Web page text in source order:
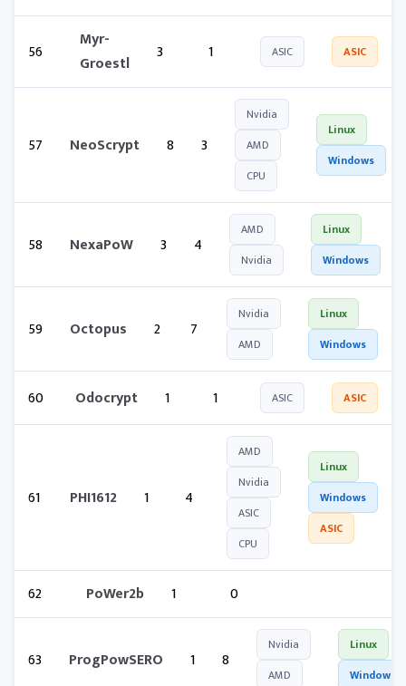
56
Myr-
Groestl
3 1 ASIC ASIC
57 NeoScrypt 8 3
Nvidia
AMD
CPU
Linux
Windows
58 NexaPoW 3 4
AMD
Nvidia
Linux
Windows
59 Octopus 2 7
Nvidia
AMD
Linux
Windows
60 Odocrypt 1 1 ASIC ASIC
61 PHI1612 1 4
AMD
Nvidia
ASIC
CPU
Linux
Windows
ASIC
62 PoWer2b 1 0
63 ProgPowSERO 1 8
Nvidia
AMD
Linux
Windows